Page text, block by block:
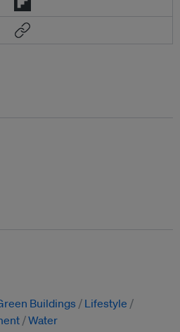
Buildings
Lifestyle
Water